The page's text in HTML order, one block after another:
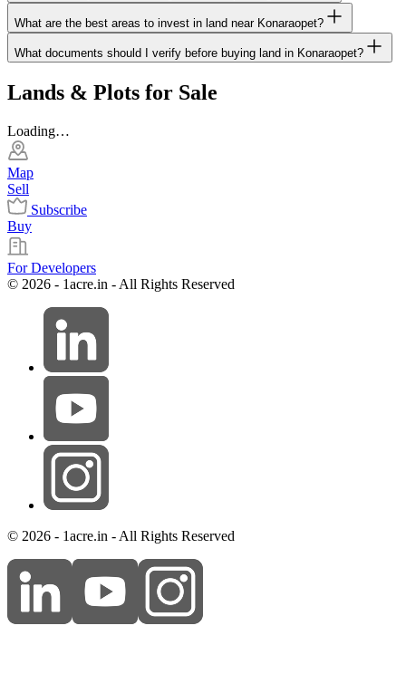
What are the best areas to invest in land near Konaraopet?
What documents should I verify before buying land in Konaraopet?
Lands & Plots for Sale
Loading…
Map
Sell
Subscribe
Buy
For Developers
© 2026 - 1acre.in - All Rights Reserved
© 2026 - 1acre.in - All Rights Reserved